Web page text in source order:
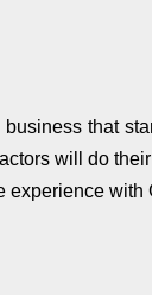
that
will do